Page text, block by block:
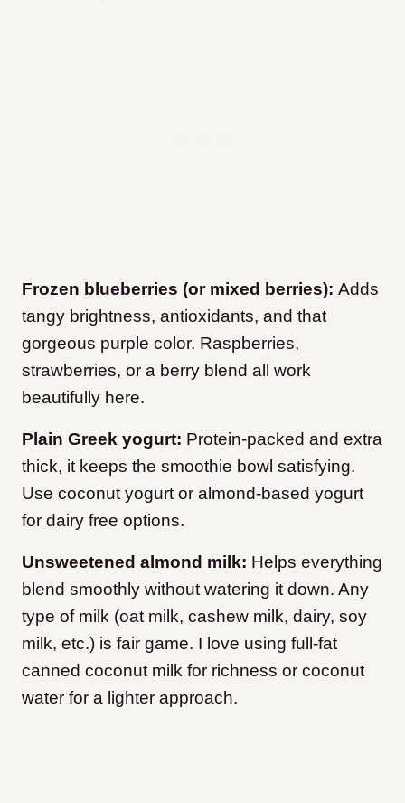
Frozen blueberries (or mixed berries): Adds
tangy brightness, antioxidants, and that
gorgeous purple color. Raspberries,
strawberries, or a berry blend all work
beautifully here.
Plain Greek yogurt: Protein-packed and extra
thick, it keeps the smoothie bowl satisfying.
Use coconut yogurt or almond-based yogurt
for dairy free options.
Unsweetened almond milk: Helps everything
blend smoothly without watering it down. Any
type of milk (oat milk, cashew milk, dairy, soy
milk, etc.) is fair game. I love using full-fat
canned coconut milk for richness or coconut
water for a lighter approach.